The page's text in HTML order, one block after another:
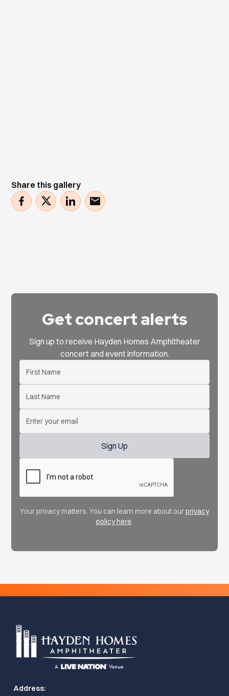
Share this gallery
Get concert alerts
Sign up to receive Hayden Homes Amphitheater
concert and event information.
Your privacy matters. You can learn more about ourprivacy
policy here
Address: